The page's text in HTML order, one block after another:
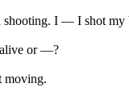
I — I shot my
alive or —?
moving.